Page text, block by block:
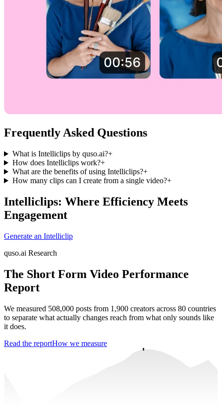
Frequently Asked Questions
What is Intelliclips by quso.ai?+
How does Intelliclips work?+
What are the benefits of using Intelliclips?+
How many clips can I create from a single video?+
Intelliclips: Where Efficiency Meets
Engagement
Generate an Intelliclip
quso.ai Research
The Short Form Video Performance
Report
We measured 508,000 posts from 1,900 creators across 80 countries
to separate what actually changes reach from what only sounds like
it does.
Read the reportHow we measure